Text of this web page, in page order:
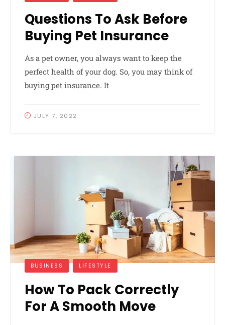
Questions To Ask Before
Buying Pet Insurance
As a pet owner, you always want to keep the
perfect health of your dog. So, you may think of
buying pet insurance. It
JULY 7, 2022
BUSINESS LIFESTYLE
How To Pack Correctly
For A Smooth Move